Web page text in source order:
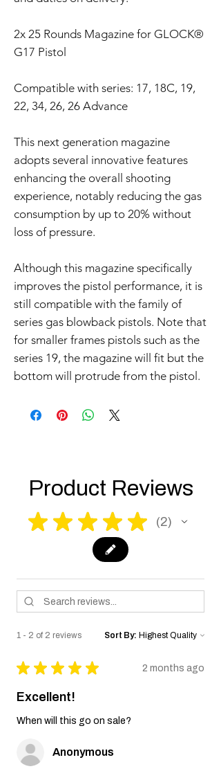
2x 25 Rounds Magazine for GLOCK®
G17 Pistol
Compatible with series: 17, 18C, 19,
22, 34, 26, 26 Advance
This next generation magazine
adopts several innovative features
enhancing the overall shooting
experience, notably reducing the gas
consumption by up to 20% without
loss of pressure.
Although this magazine specifically
improves the pistol performance, it is
still compatible with the family of
series gas blowback pistols. Note that
for smaller frames pistols such as the
series 19, the magazine will fit but the
bottom will protrude from the pistol.
Product Reviews
★ ★ ★ ★ ★ 2
2
1 - 2 of 2 reviews Sort By:
★ ★ ★ ★ ★ 2 months ago
Excellent!
When will this go on sale?
Anonymous